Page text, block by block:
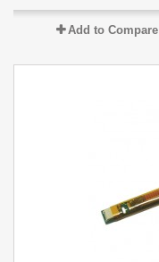
Add to Compare